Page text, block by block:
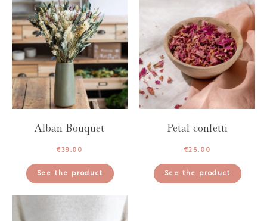
Alban Bouquet
€39.00
See the product
Petal confetti
€25.00
See the product